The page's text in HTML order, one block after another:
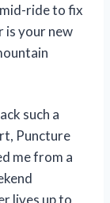
ride to fix
is your new
such a
Puncture
me from a
lives up to